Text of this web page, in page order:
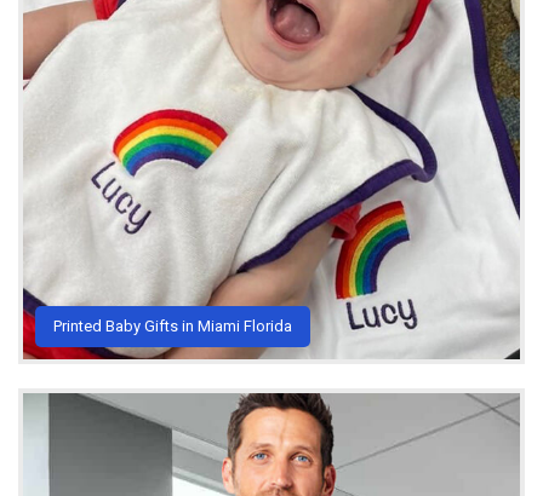
Printed Baby Gifts in Miami Florida